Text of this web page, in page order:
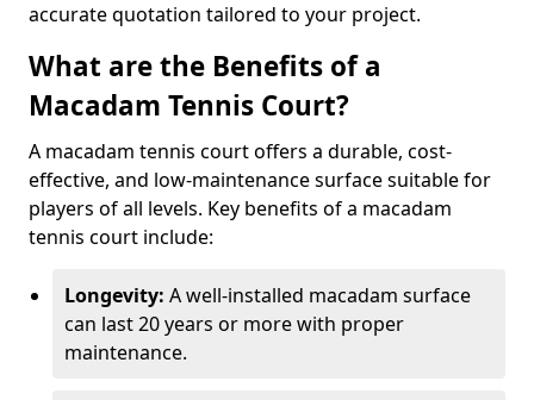
accurate quotation tailored to your project.
What are the Benefits of a
Macadam Tennis Court?
A macadam tennis court offers a durable, cost-
effective, and low-maintenance surface suitable for
players of all levels. Key benefits of a macadam
tennis court include:
Longevity: A well-installed macadam surface
can last 20 years or more with proper
maintenance.